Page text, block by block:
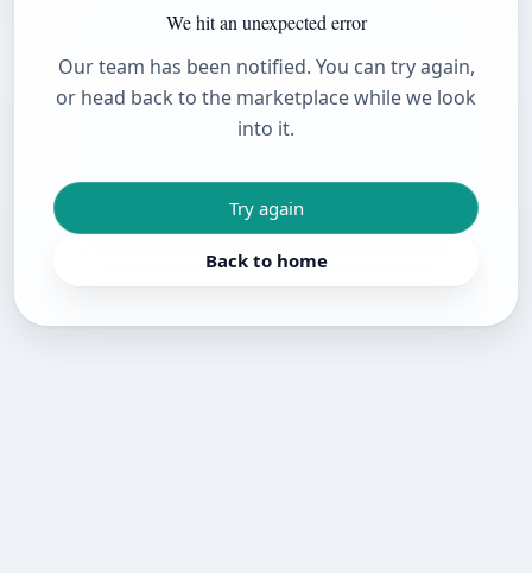
We hit an unexpected error
Our team has been notified. You can try again,
or head back to the marketplace while we look
into it.
Try again
Back to home